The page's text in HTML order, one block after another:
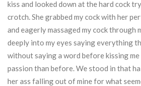
kiss and looked down at the hard cock
crotch. She grabbed my cock with her
and eagerly massaged my cock through
deeply into my eyes saying everything
without saying a word before kissing
passion than before. We stood in that
her ass falling out of mine for what